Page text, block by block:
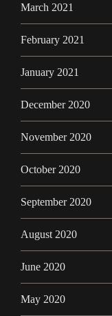
March 2021
February 2021
January 2021
December 2020
November 2020
October 2020
September 2020
August 2020
June 2020
May 2020